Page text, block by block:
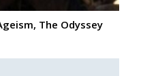
The Odyssey